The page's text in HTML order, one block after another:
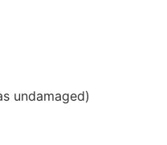
undamaged)